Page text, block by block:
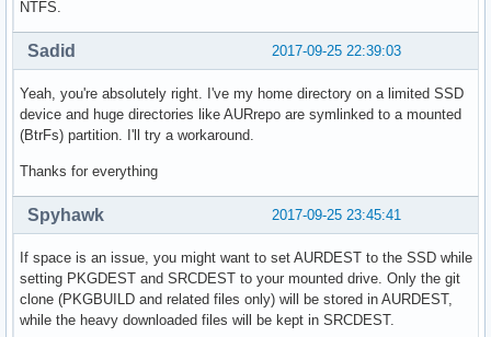
NTFS.
2017-09-25 22:39:03
Sadid
Yeah, you're absolutely right. I've my home directory on a limited SSD
device and huge directories like AURrepo are symlinked to a mounted
(BtrFs) partition. I'll try a workaround.
Thanks for everything
2017-09-25 23:45:41
Spyhawk
If space is an issue, you might want to set AURDEST to the SSD while
setting PKGDEST and SRCDEST to your mounted drive. Only the git
clone (PKGBUILD and related files only) will be stored in AURDEST,
while the heavy downloaded files will be kept in SRCDEST.